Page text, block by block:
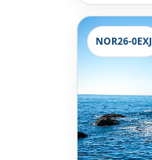
NOR26-0EXJ